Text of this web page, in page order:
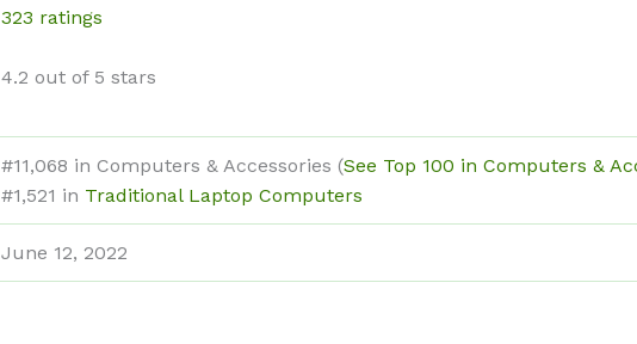
323 ratings
4.2 out of 5 stars
#11,068 in Computers & Accessories (See Top 100 in Computers &
#1,521 in Traditional Laptop Computers
June 12, 2022